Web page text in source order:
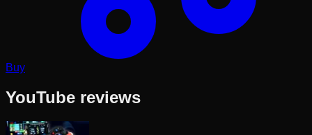
Buy
YouTube reviews